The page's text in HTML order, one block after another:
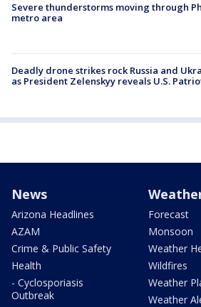
Severe thunderstorms moving through
metro area
Deadly drone strikes rock Russia and
as President Zelenskyy reveals U.S.
News
Arizona Headlines
AZAM
Crime & Public Safety
Health
- Cyclosporiasis
Outbreak
Forecast
Monsoon
Weather
Wildfires
Weather
Weather